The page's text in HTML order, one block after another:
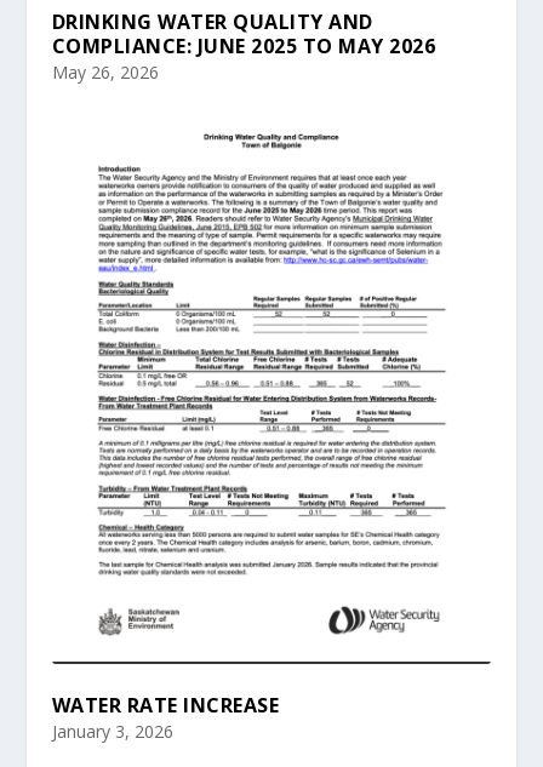
DRINKING WATER QUALITY AND
COMPLIANCE: JUNE 2025 TO MAY 2026
May 26, 2026
WATER RATE INCREASE
January 3, 2026